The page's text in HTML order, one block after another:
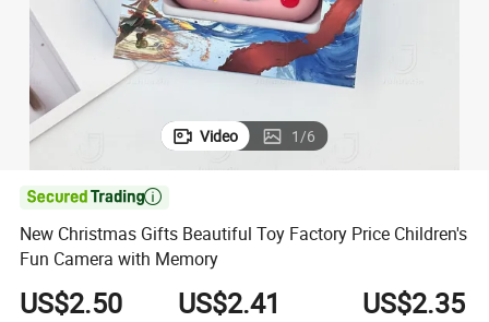
Video 1/6

New Christmas Gifts Beautiful Toy Factory Price Children's
Fun Camera with Memory
US$2.50 US$2.41 US$2.35